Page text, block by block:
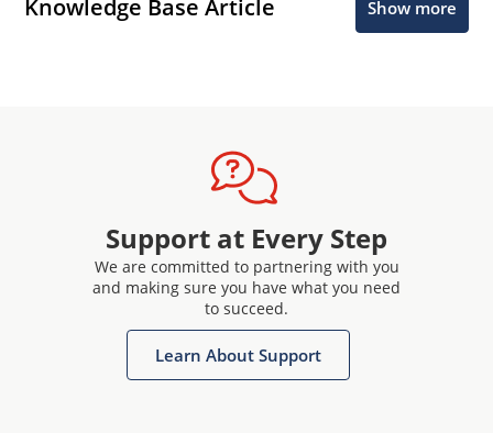
Knowledge Base Article Show more
Support at Every Step
We are committed to partnering with you
and making sure you have what you need
to succeed.
Learn About Support